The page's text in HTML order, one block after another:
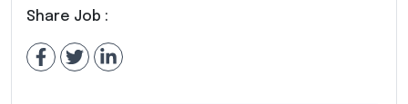
Share Job :